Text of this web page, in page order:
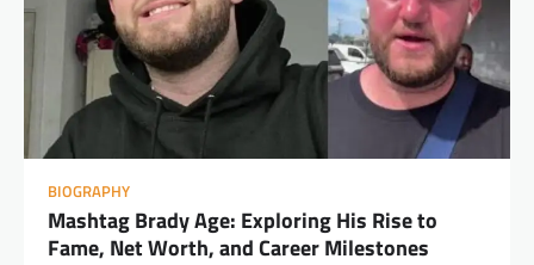
BIOGRAPHY
Mashtag Brady Age: Exploring His Rise to
Fame, Net Worth, and Career Milestones